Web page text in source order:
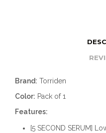
Brand: Torriden
Color: Pack of 1
Features:
[5 SECOND SERUM]